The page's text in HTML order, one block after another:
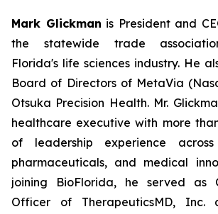
Mark Glickman is President and
the statewide trade
Florida's life sciences industry. He
Board of Directors of MetaVia
Otsuka Precision Health. Mr.
healthcare executive with more
of leadership experience across
pharmaceuticals, and medical
joining BioFlorida, he served as
Officer of TherapeuticsMD, Inc.